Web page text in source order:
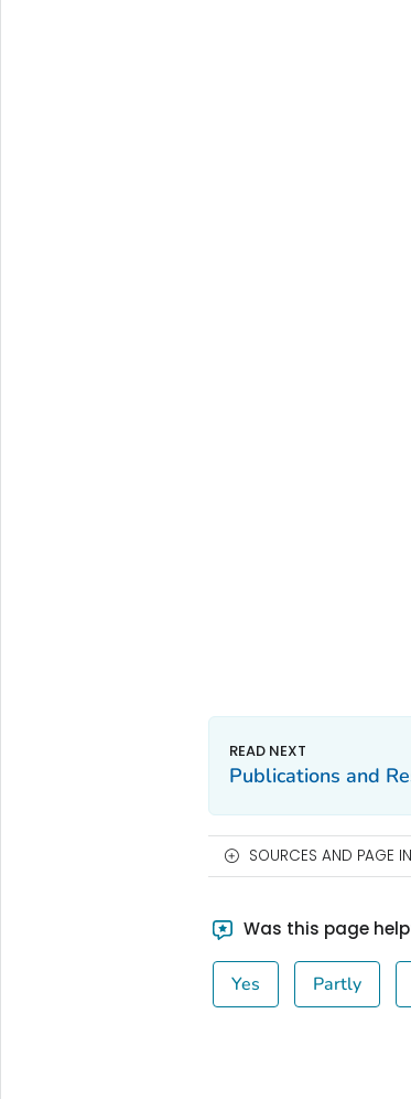
Publications and
SOURCES AND PAGE
Was this page
Yes Partly